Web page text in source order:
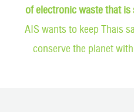
of electronic waste that
AIS wants to keep Thais
conserve the planet